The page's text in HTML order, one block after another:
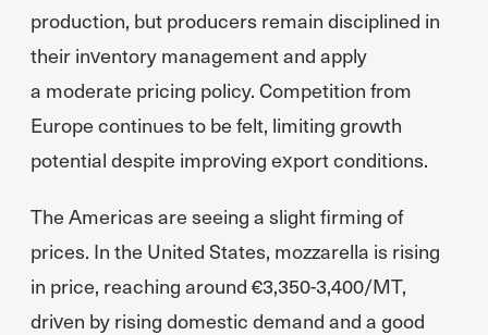
production, but producers remain disciplined in
their inventory management and apply
a moderate pricing policy. Competition from
Europe continues to be felt, limiting growth
potential despite improving export conditions.
The Americas are seeing a slight firming of
prices. In the United States, mozzarella is rising
in price, reaching around €3,350-3,400/MT,
driven by rising domestic demand and a good